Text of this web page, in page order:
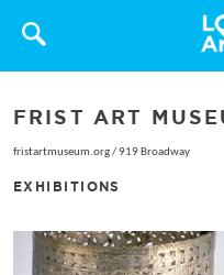
FRIST ART
fristartmuseum.org/919 Broadway
EXHIBITIONS